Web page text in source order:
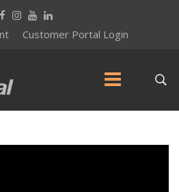
Customer Portal Login